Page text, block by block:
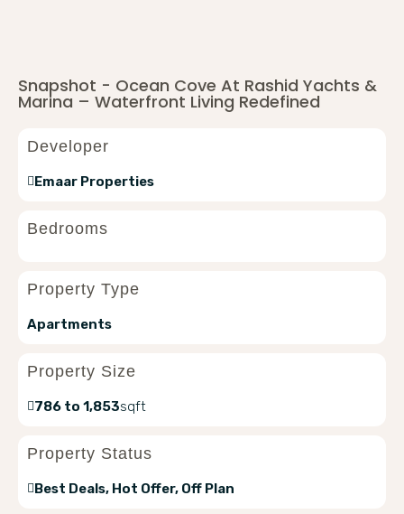
Snapshot - Ocean Cove At Rashid Yachts &
Marina – Waterfront Living Redefined
Developer
Emaar Properties
Bedrooms
Property Type
Apartments
Property Size
sqft
786 to 1,853
Property Status
Best Deals, Hot Offer, Off Plan